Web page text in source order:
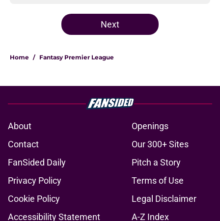
Next
Home / Fantasy Premier League
About
Openings
Contact
Our 300+ Sites
FanSided Daily
Pitch a Story
Privacy Policy
Terms of Use
Cookie Policy
Legal Disclaimer
Accessibility Statement
A-Z Index